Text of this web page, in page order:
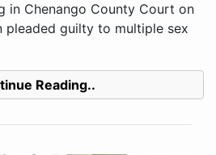
in Chenango County Court on
pleaded guilty to multiple sex
Reading..